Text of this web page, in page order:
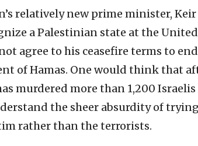
relatively new prime minister, Keir
a Palestinian state at the
agree to his ceasefire terms to
of Hamas. One would think that
murdered more than 1,200
the sheer absurdity of
rather than the terrorists.